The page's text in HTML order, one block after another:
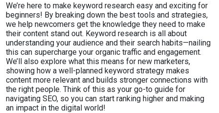
We’re here to make keyword research easy and exciting for
beginners! By breaking down the best tools and strategies,
we help newcomers get the knowledge they need to make
their content stand out. Keyword research is all about
understanding your audience and their search habits—nailing
this can supercharge your organic traffic and engagement.
We’ll also explore what this means for new marketers,
showing how a well-planned keyword strategy makes
content more relevant and builds stronger connections with
the right people. Think of this as your go-to guide for
navigating SEO, so you can start ranking higher and making
an impact in the digital world!